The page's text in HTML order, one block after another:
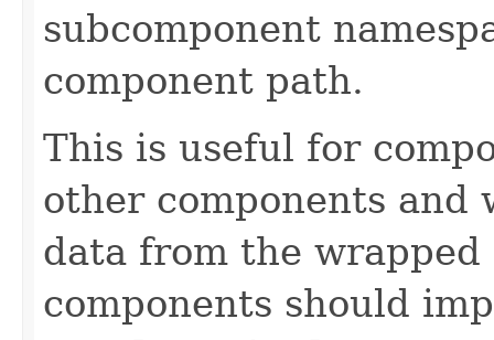
subcomponent
component path.
This is useful for
other components
data from the wrapped
components should